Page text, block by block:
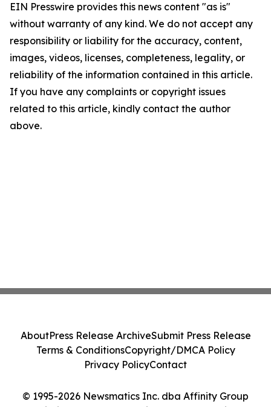
EIN Presswire provides this news content "as is"
without warranty of any kind. We do not accept any
responsibility or liability for the accuracy, content,
images, videos, licenses, completeness, legality, or
reliability of the information contained in this article.
If you have any complaints or copyright issues
related to this article, kindly contact the author
above.
© 1995-2026 Newsmatics Inc. dba Affinity Group
AboutPress Release ArchiveSubmit Press Release
Terms & ConditionsCopyright/DMCA Policy
Privacy PolicyContact